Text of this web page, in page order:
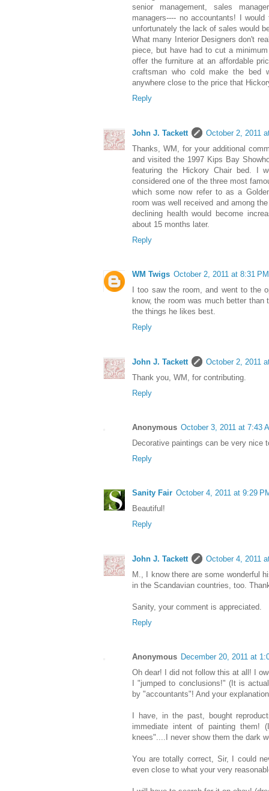
senior management, sales
managers---- no accountants! I
unfortunately the lack of sales would
What many Interior Designers don't
piece, but have had to cut a
offer the furniture at an affordable
craftsman who cold make the bed
anywhere close to the price that
Reply
John J. Tackett
October 2, 2011
Thanks, WM, for your additional
and visited the 1997 Kips Bay
featuring the Hickory Chair bed. I
considered one of the three most
which some now refer to as a
room was well received and among
declining health would become
about 15 months later.
Reply
WM Twigs October 2, 2011 at 8:31 PM
I too saw the room, and went to the
know, the room was much better
the things he likes best.
Reply
John J. Tackett
October 2, 2011
Thank you, WM, for contributing.
Reply
Anonymous October 3, 2011 at 7:43
Decorative paintings can be very nice
Reply
Sanity Fair October 4, 2011 at 9:29
Beautiful!
Reply
John J. Tackett
October 4, 2011
M., I know there are some wonderful
in the Scandavian countries, too.
Sanity, your comment is appreciated.
Reply
Anonymous December 20, 2011 at
Oh dear! I did not follow this at all! I
I "jumped to conclusions!" (It is
by "accountants"! And your
I have, in the past, bought
immediate intent of painting them!
knees"....I never show them the dark
You are totally correct, Sir, I could
even close to what your very